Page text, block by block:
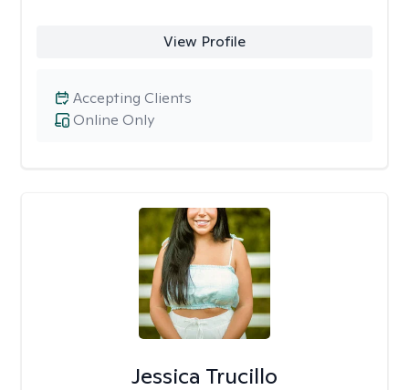
View Profile
Online Only
Accepting Clients
Jessica Trucillo